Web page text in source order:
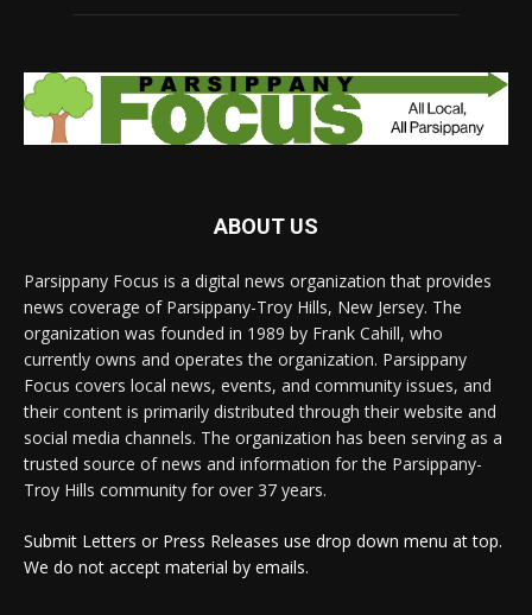
ABOUT US
Parsippany Focus is a digital news organization that provides
news coverage of Parsippany-Troy Hills, New Jersey. The
organization was founded in 1989 by Frank Cahill, who
currently owns and operates the organization. Parsippany
Focus covers local news, events, and community issues, and
their content is primarily distributed through their website and
social media channels. The organization has been serving as a
trusted source of news and information for the Parsippany-
Troy Hills community for over 37 years.
Submit Letters or Press Releases use drop down menu at top.
We do not accept material by emails.